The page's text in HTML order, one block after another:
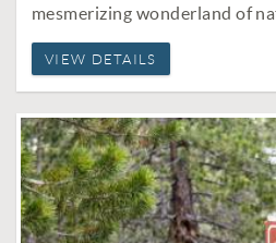
mesmerizing wonderland of
VIEW DETAILS